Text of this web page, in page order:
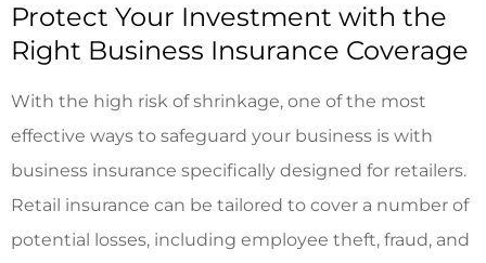
Protect Your Investment with the
Right Business Insurance Coverage
With the high risk of shrinkage, one of the most
effective ways to safeguard your business is with
business insurance specifically designed for retailers.
Retail insurance can be tailored to cover a number of
potential losses, including employee theft, fraud, and